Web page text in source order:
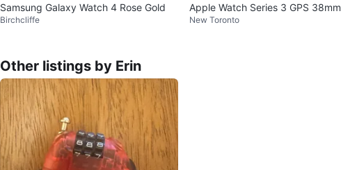
Samsung Galaxy Watch 4 Rose Gold
Birchcliffe
Apple Watch Series 3 GPS 38mm
New Toronto
Other listings by Erin